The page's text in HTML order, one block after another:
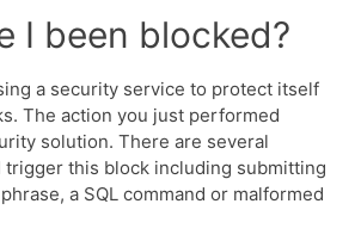
I been blocked?
a security service to protect itself
The action you just performed
solution. There are several
trigger this block including submitting
a SQL command or malformed